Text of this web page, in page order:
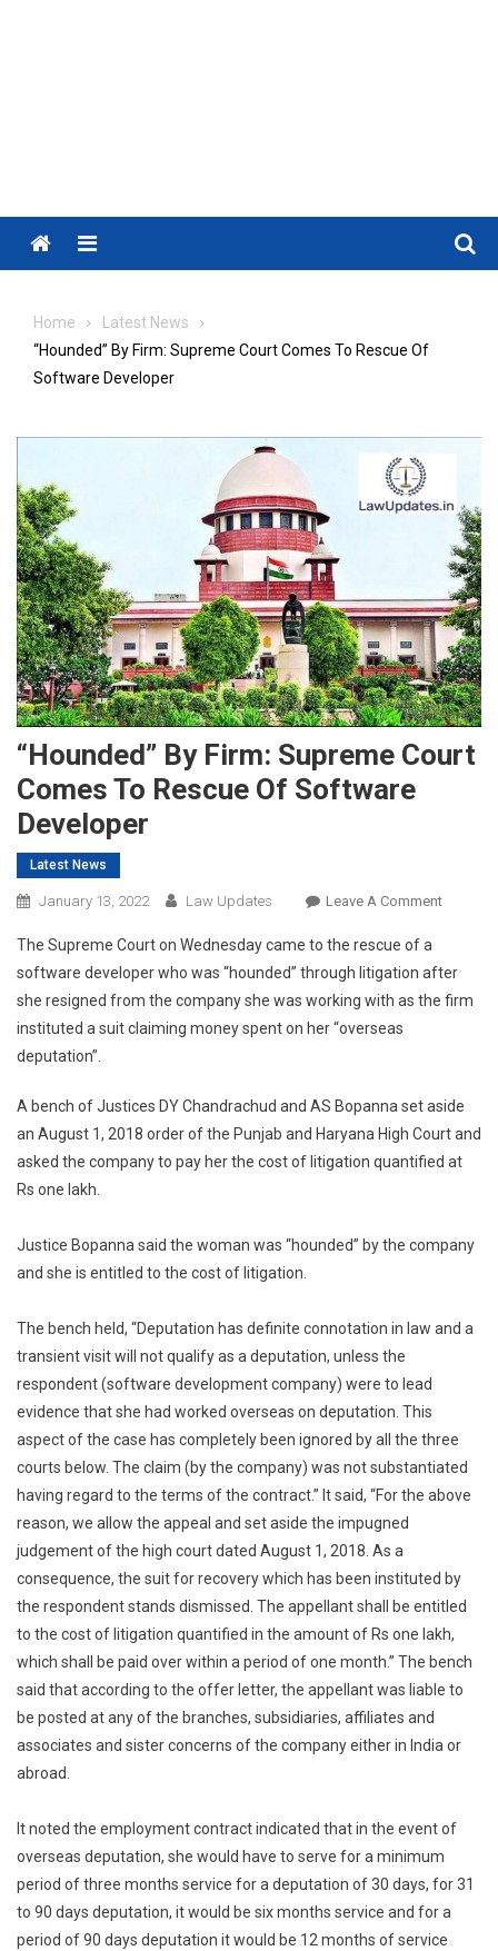
Menu
Home
Latest News
“Hounded” By Firm: Supreme Court Comes To Rescue Of
Software Developer
“Hounded” By Firm: Supreme Court
Comes To Rescue Of Software
Developer
Latest News
January 13, 2022 Law Updates Leave A CommentOn
Firm:
Supreme
Rescue
Of
The Supreme Court on Wednesday came to the rescue of a
software developer who was “hounded” through litigation after
she resigned from the company she was working with as the firm
instituted a suit claiming money spent on her “overseas
deputation”.
A bench of Justices DY Chandrachud and AS Bopanna set aside
an August 1, 2018 order of the Punjab and Haryana High Court and
asked the company to pay her the cost of litigation quantified at
Rs one lakh.
Justice Bopanna said the woman was “hounded” by the company
and she is entitled to the cost of litigation.
The bench held, “Deputation has definite connotation in law and a
transient visit will not qualify as a deputation, unless the
respondent (software development company) were to lead
evidence that she had worked overseas on deputation. This
aspect of the case has completely been ignored by all the three
courts below. The claim (by the company) was not substantiated
having regard to the terms of the contract.” It said, “For the above
reason, we allow the appeal and set aside the impugned
judgement of the high court dated August 1, 2018. As a
consequence, the suit for recovery which has been instituted by
the respondent stands dismissed. The appellant shall be entitled
to the cost of litigation quantified in the amount of Rs one lakh,
which shall be paid over within a period of one month.” The bench
said that according to the offer letter, the appellant was liable to
be posted at any of the branches, subsidiaries, affiliates and
associates and sister concerns of the company either in India or
abroad.
It noted the employment contract indicated that in the event of
overseas deputation, she would have to serve for a minimum
period of three months service for a deputation of 30 days, for 31
to 90 days deputation, it would be six months service and for a
period of 90 days deputation it would be 12 months of service